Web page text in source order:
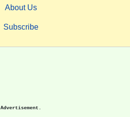
About Us
Subscribe
Advertisement.